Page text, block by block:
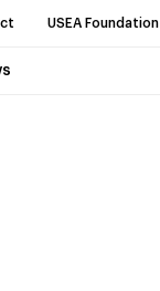
USEA Foundation